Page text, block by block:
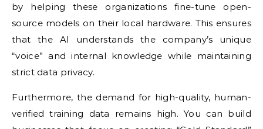
by helping these organizations fine-tune open-
source models on their local hardware. This ensures
that the AI understands the company’s unique
“voice” and internal knowledge while maintaining
strict data privacy.
Furthermore, the demand for high-quality, human-
verified training data remains high. You can build